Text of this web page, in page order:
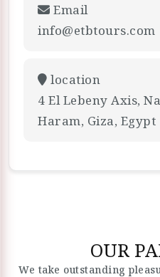
Email
info@etbtours.com
location
4 El Lebeny Axis,
Haram, Giza, Egypt
OUR
We take outstanding